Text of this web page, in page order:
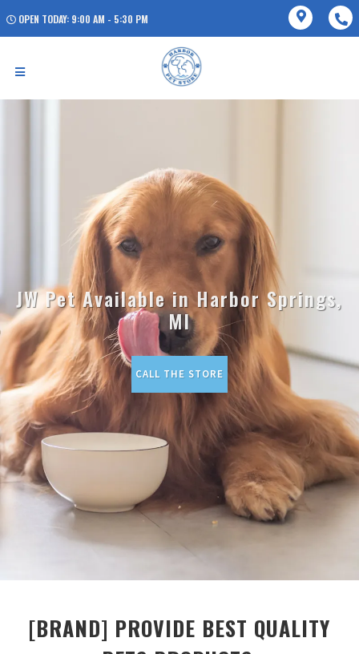
OPEN TODAY: 9:00 AM - 5:30 PM
JW Pet Available in Harbor Springs,
MI
CALL THE STORE
[BRAND] PROVIDE BEST QUALITY